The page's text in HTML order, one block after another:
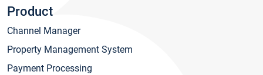
Product
Channel Manager
Property Management System
Payment Processing